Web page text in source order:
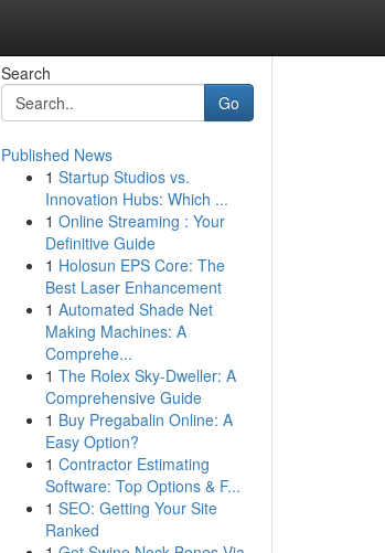
Search
Go
Published News
1 Startup Studios vs.
Innovation Hubs: Which ...
1 Online Streaming : Your
Definitive Guide
1 Holosun EPS Core: The
Best Laser Enhancement
1 Automated Shade Net
Making Machines: A
Comprehe...
1 The Rolex Sky-Dweller: A
Comprehensive Guide
1 Buy Pregabalin Online: A
Easy Option?
1 Contractor Estimating
Software: Top Options & F...
1 SEO: Getting Your Site
Ranked